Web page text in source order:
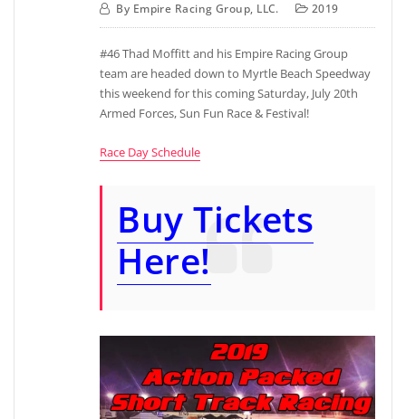
By Empire Racing Group, LLC. 2019
#46 Thad Moffitt and his Empire Racing Group
team are headed down to Myrtle Beach Speedway
this weekend for this coming Saturday, July 20th
Armed Forces, Sun Fun Race & Festival!
Race Day Schedule
Buy Tickets
Here!